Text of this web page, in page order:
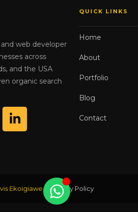
web developer
across
and the USA
organic search
QUICK LINKS
Home
About
Portfolio
Blog
Contact
Ekoigiawe· Privacy Policy